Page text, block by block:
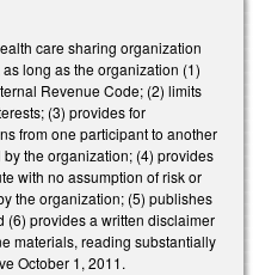
care sharing organization
long as the organization (1)
Revenue Code; (2) limits
(3) provides for
from one participant to another
the organization; (4) provides
with no assumption of risk or
the organization; (5) publishes
(6) provides a written disclaimer
materials, reading substantially
October 1, 2011.